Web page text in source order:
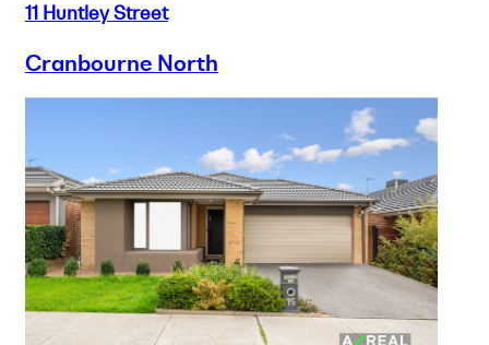
11 Huntley Street
Cranbourne North